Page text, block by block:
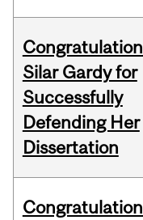
Silar Gardy for
Successfully
Defending Her
Dissertation